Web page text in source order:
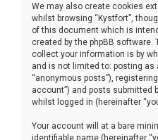
We may also create cookies
whilst browsing “Kystfort”,
of this document which is
created by the phpBB
collect your information is by
and is not limited to: posting
“anonymous posts”),
account”) and posts submitted
whilst logged in (hereinafter
Your account will at a bare
identifiable name (hereinafter